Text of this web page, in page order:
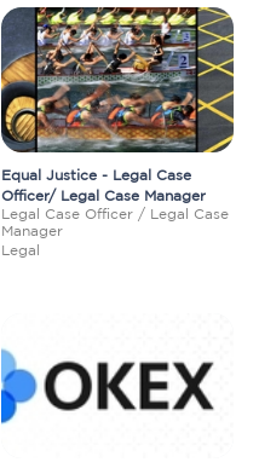
Equal Justice - Legal Case
Officer/ Legal Case Manager
Legal Case Officer / Legal Case
Manager
Legal